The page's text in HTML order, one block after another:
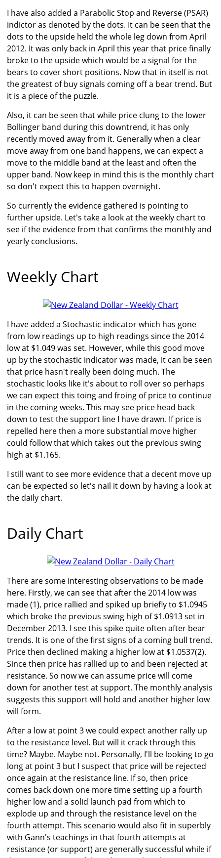
I have also added a Parabolic Stop and Reverse (PSAR)
indictor as denoted by the dots. It can be seen that the
dots to the upside held the whole leg down from April
2012. It was only back in April this year that price finally
broke to the upside which would be a signal for the
bears to cover short positions. Now that in itself is not
the greatest of buy signals coming off a bear trend. But
it is a piece of the puzzle.
Also, it can be seen that while price clung to the lower
Bollinger band during this downtrend, it has only
recently moved away from it. Generally when a clear
move away from one band happens, we can expect a
move to the middle band at the least and often the
upper band. Now keep in mind this is the monthly chart
so don't expect this to happen overnight.
So currently the evidence gathered is pointing to
further upside. Let's take a look at the weekly chart to
see if the evidence from that confirms the monthly and
yearly conclusions.
Weekly Chart
I have added a Stochastic indicator which has gone
from low readings up to high readings since the 2014
low at $1.049 was set. However, while this good move
up by the stochastic indicator was made, it can be seen
that price hasn't really been doing much. The
stochastic looks like it's about to roll over so perhaps
we can expect this toing and froing of price to continue
in the coming weeks. This may see price head back
down to test the support line I have drawn. If price is
repelled here then a more substantial move higher
could follow that which takes out the previous swing
high at $1.165.
I still want to see more evidence that a decent move up
can be expected so let's nail it down by having a look at
the daily chart.
Daily Chart
There are some interesting observations to be made
here. Firstly, we can see that after the 2014 low was
made (1), price rallied and spiked up briefly to $1.0945
which broke the previous swing high of $1.0913 set in
December 2013. I see this spike quite often after bear
trends. It is one of the first signs of a coming bull trend.
Price then declined making a higher low at $1.0537(2).
Since then price has rallied up to and been rejected at
resistance. So now we can assume price will come
down for another test at support. The monthly analysis
suggests this support will hold and another higher low
will form.
After a low at point 3 we could expect another rally up
to the resistance level. But will it crack through this
time? Maybe. Maybe not. Personally, I'll be looking to go
long at point 3 but I suspect that price will be rejected
once again at the resistance line. If so, then price
comes back down one more time setting up a fourth
higher low and a solid launch pad from which to
explode up and through the resistance level on the
fourth attempt. This scenario would also fit in superbly
with Gann's teachings in that fourth attempts at
resistance (or support) are generally successful while if